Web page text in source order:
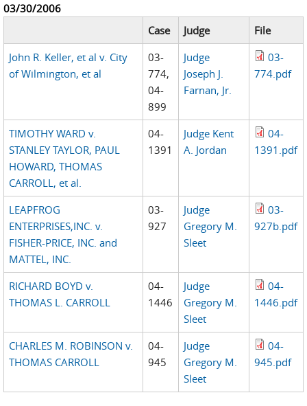
03/30/2006
Case
Judge
File
John R. Keller, et al v. City
of Wilmington, et al
03-
774,
04-
899
Judge
Joseph J.
Farnan, Jr.
03-
774.pdf
TIMOTHY WARD v.
STANLEY TAYLOR, PAUL
HOWARD, THOMAS
CARROLL, et al.
04-
1391
Judge Kent
A. Jordan
04-
1391.pdf
LEAPFROG
ENTERPRISES,INC. v.
FISHER-PRICE, INC. and
MATTEL, INC.
03-
927
Judge
Gregory M.
Sleet
03-
927b.pdf
RICHARD BOYD v.
THOMAS L. CARROLL
04-
1446
Judge
Gregory M.
Sleet
04-
1446.pdf
CHARLES M. ROBINSON v.
THOMAS CARROLL
04-
945
Judge
Gregory M.
Sleet
04-
945.pdf